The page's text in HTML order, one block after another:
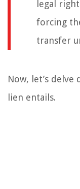
legal
forcing
transfer
Now, let’s delve
lien entails.